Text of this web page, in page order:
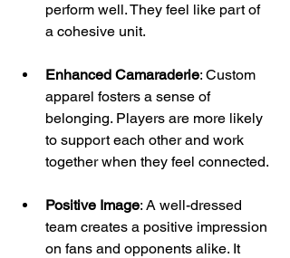
perform well. They feel like part of
a cohesive unit.
Enhanced Camaraderie: Custom
apparel fosters a sense of
belonging. Players are more likely
to support each other and work
together when they feel connected.
Positive Image: A well-dressed
team creates a positive impression
on fans and opponents alike. It